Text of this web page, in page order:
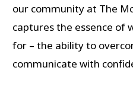
our community at The
captures the essence of
for – the ability to
communicate with